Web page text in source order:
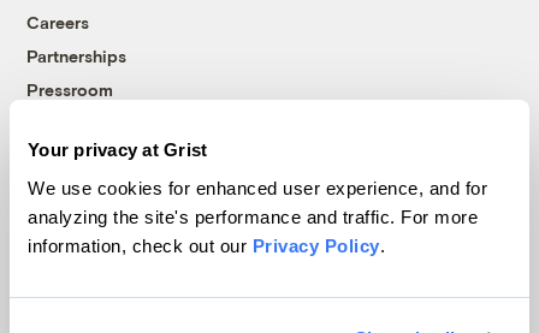
Your privacy at Grist
We use cookies for enhanced user experience, and for
analyzing the site's performance and traffic. For more
information, check out our Privacy Policy.
Careers
Partnerships
Pressroom
More
Newsletters